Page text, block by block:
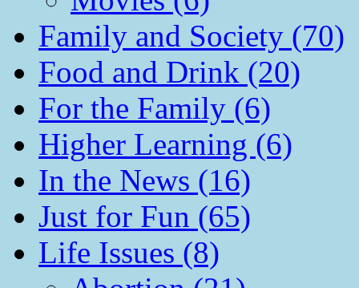
Family and Society (70)
Food and Drink (20)
For the Family (6)
Higher Learning (6)
In the News (16)
Just for Fun (65)
Life Issues (8)